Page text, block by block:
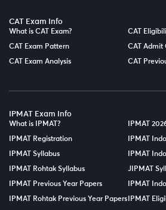
CAT Exam Info
What is CAT Exam? CAT
CAT Exam Pattern CAT Admit
CAT Exam Analysis CAT
IPMAT Exam Info
What is IPMAT? IPMAT
IPMAT Registration IPMAT
IPMAT Syllabus IPMAT
IPMAT Rohtak Syllabus JIPMAT
IPMAT Previous Year Papers IPMAT
IPMAT Rohtak Previous Year Papers IPMAT